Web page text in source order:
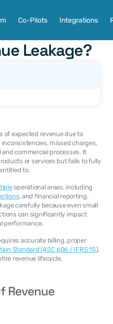
Co-Pilots Integrations
Leakage?
missed charges,
commercial processes. It
or services but fails to fully
to.
operational areas, including
, and financial reporting.
carefully because even small
can significantly impact
performance.
Standard (ASC 606 / IFRS 15),
revenue lifecycle.
Revenue